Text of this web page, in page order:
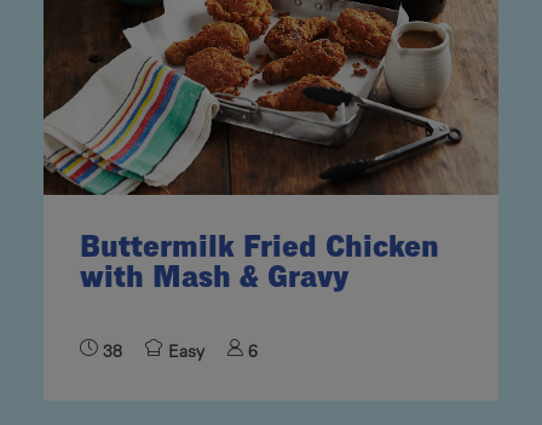
Buttermilk Fried Chicken
with Mash & Gravy
38 Easy 6